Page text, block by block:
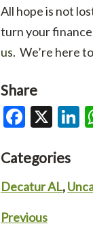
All hope is not
turn your
us. We’re here
Share
X
Categories
Decatur AL,
Previous